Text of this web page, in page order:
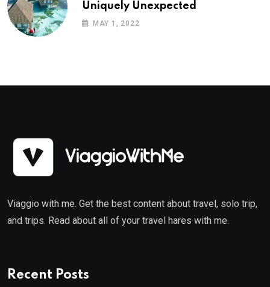
Uniquely Unexpected
MAY 1, 2022
Viaggio with me. Get the best content about travel, solo trip,
and trips. Read about all of your travel hares with me.
Recent Posts